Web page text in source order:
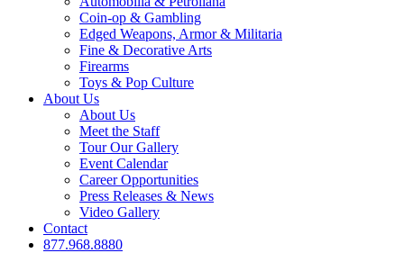
Coin-op & Gambling
Edged Weapons, Armor & Militaria
Fine & Decorative Arts
Firearms
Toys & Pop Culture
About Us
About Us
Meet the Staff
Tour Our Gallery
Event Calendar
Career Opportunities
Press Releases & News
Video Gallery
Contact
877.968.8880